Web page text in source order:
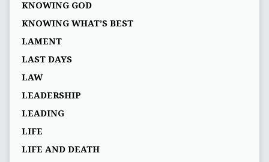
KNOWING GOD
KNOWING WHAT’S BEST
LAMENT
LAST DAYS
LAW
LEADERSHIP
LEADING
LIFE
LIFE AND DEATH